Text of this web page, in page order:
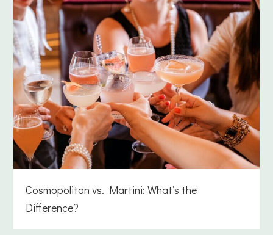
Cosmopolitan vs. Martini: What’s the
Difference?